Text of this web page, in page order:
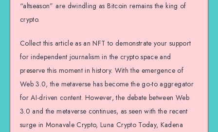
“altseason” are dwindling as Bitcoin remains the king of
crypto.
Collect this article as an NFT to demonstrate your support
for independent journalism in the crypto space and
preserve this moment in history. With the emergence of
Web 3.0, the metaverse has become the go-to aggregator
for AI-driven content. However, the debate between Web
3.0 and the metaverse continues, as seen with the recent
surge in Monavale Crypto, Luna Crypto Today, Kadena